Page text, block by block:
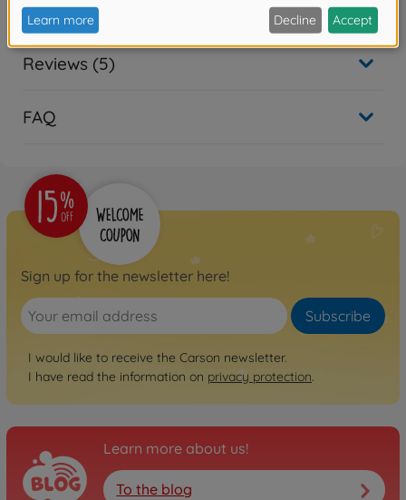
Reviews (5)
FAQ
Sign up for the newsletter here!
Subscribe
I would like to receive the Carson newsletter.
I have read the information on privacy protection.
Learn more about us!
To the blog